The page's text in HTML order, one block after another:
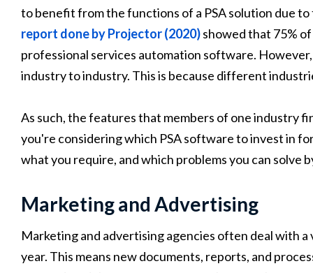
to benefit from the functions of a PSA solution due
report done by Projector (2020)showed that 75%
professional services automation software.
industry to industry. This is because different
As such, the features that members of one industry
you're considering which PSA software to invest in
what you require, and which problems you can solve
Marketing and Advertising
Marketing and advertising agencies often deal with
year. This means new documents, reports, and